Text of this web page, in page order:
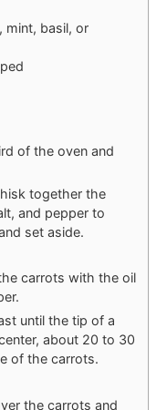
mint, basil, or
of the oven and
together the
and pepper to
set aside.
carrots with the oil
until the tip of a
about 20 to 30
of the carrots.
the carrots and